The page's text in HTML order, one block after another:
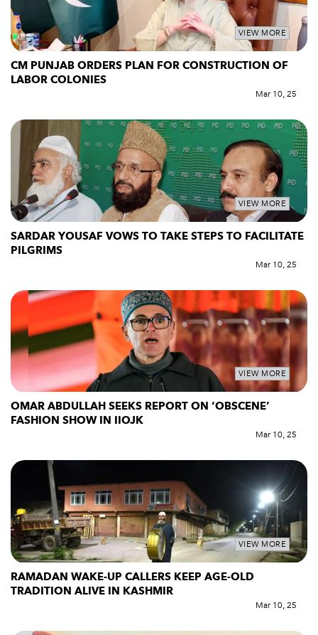
VIEW MORE
CM PUNJAB ORDERS PLAN FOR CONSTRUCTION OF
LABOR COLONIES
Mar 10, 25
VIEW MORE
SARDAR YOUSAF VOWS TO TAKE STEPS TO FACILITATE
PILGRIMS
Mar 10, 25
VIEW MORE
OMAR ABDULLAH SEEKS REPORT ON ‘OBSCENE’
FASHION SHOW IN IIOJK
Mar 10, 25
VIEW MORE
RAMADAN WAKE-UP CALLERS KEEP AGE-OLD
TRADITION ALIVE IN KASHMIR
Mar 10, 25